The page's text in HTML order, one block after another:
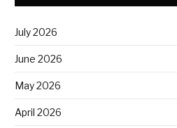
July 2026
June 2026
May 2026
April 2026